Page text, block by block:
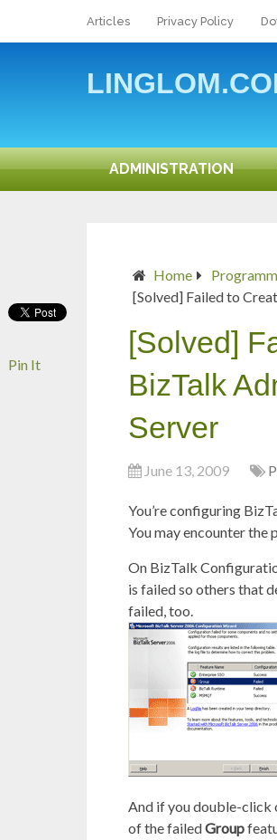
Articles Privacy Policy
ADMINISTRATION
Home
[Solved] Failed to
[Solved]
BizTalk
Server
June 13, 2009
You’re configuring
You may encounter the
On BizTalk
is failed so others that
failed, too.
And if you double-click
of the failedGroup
Pin It